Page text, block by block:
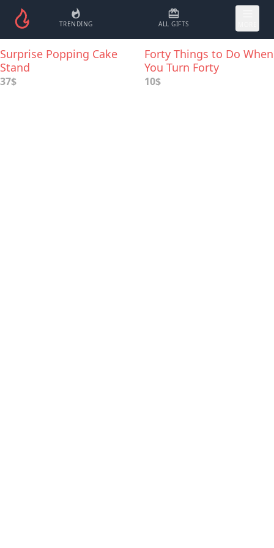
TRENDING ALL GIFTS
Surprise Popping Cake
Stand
37$
Forty Things to Do When
You Turn Forty
10$